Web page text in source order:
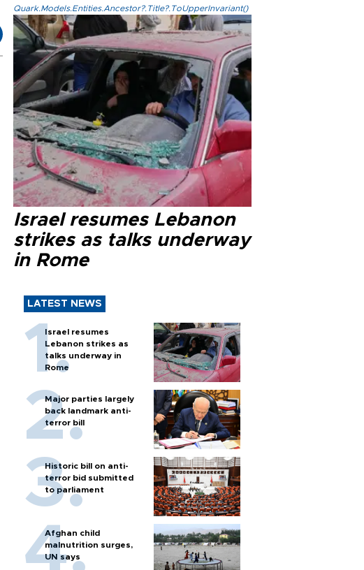
Quark.Models.Entities.Ancestor?.Title?.ToUpperInvariant()
Israel resumes Lebanon
strikes as talks underway
in Rome
LATEST NEWS
Israel resumes
Lebanon strikes as
talks underway in
Rome
Major parties largely
back landmark anti-
terror bill
Historic bill on anti-
terror bid submitted
to parliament
Afghan child
malnutrition surges,
UN says